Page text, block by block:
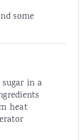
some
in a
heat